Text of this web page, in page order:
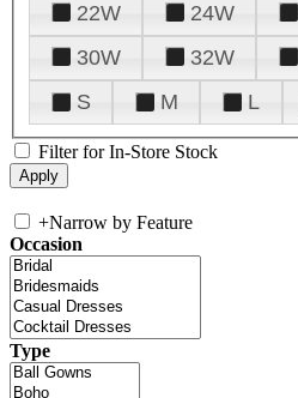
22W
24W
30W
32W
S
M L
Filter for In-Store Stock
+Narrow by Feature
Occasion
Type